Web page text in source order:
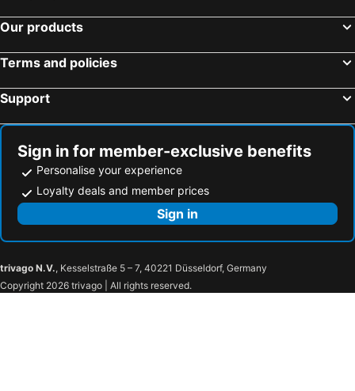
Santa Cesarea Terme, bed and breakfasts
Presicce, bed and breakfasts
Muro Leccese, bed and breakfasts
Corigliano d'Otranto, bed and breakfasts
Carpignano Salentino, bed and breakfasts
Castro Marina, bed and breakfasts
Castro, bed and breakfasts
Copertino, bed and breakfasts
Our products
Terms and policies
Support
Sign in for member-exclusive benefits
Personalise your experience
Loyalty deals and member prices
Sign in
trivago N.V., Kesselstraße 5 – 7, 40221 Düsseldorf, Germany
Copyright 2026 trivago | All rights reserved.